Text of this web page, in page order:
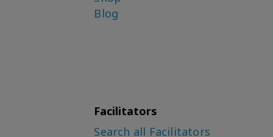
Blog
Facilitators
Search all Facilitators